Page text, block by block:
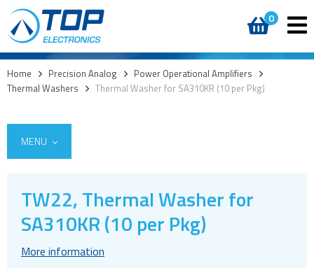
0
Home > Precision Analog > Power Operational Amplifiers >
Thermal Washers > Thermal Washer for SA310KR (10 per Pkg)
MENU
Integrated Power Modules
Power Operational Amplifiers
Amplifiers
TW22, Thermal Washer for
SA310KR (10 per Pkg)
More information